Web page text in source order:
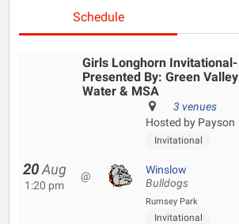
Schedule
Girls Longhorn Invitational-
Presented By: Green Valley
Water & MSA
3 venues
Hosted by Payson
Invitational
20 Aug
1:20 pm
@ Winslow
Bulldogs
Rumsey Park
Invitational